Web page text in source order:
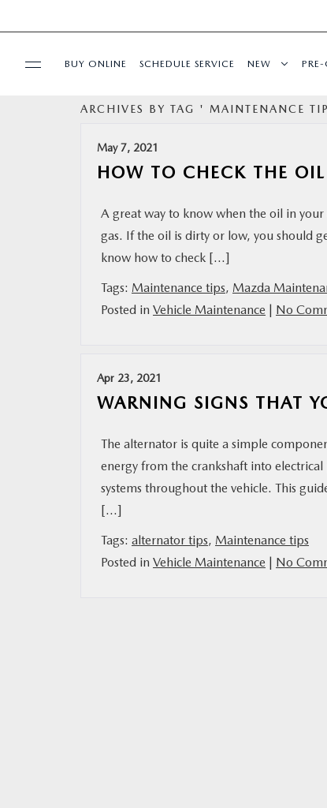
MAZDA RESOURCES
BUY ONLINE SCHEDULE SERVICE NEW
ARCHIVES BY TAG ' MAINTENANCE
May 7, 2021
HOW TO CHECK THE
A great way to know when the oil in
gas. If the oil is dirty or low, you should
know how to check […]
Tags: Maintenance tips, Mazda
Posted in Vehicle Maintenance | No
Apr 23, 2021
WARNING SIGNS THAT
The alternator is quite a simple
energy from the crankshaft into
systems throughout the vehicle. This
[…]
Tags: alternator tips, Maintenance tips
Posted in Vehicle Maintenance | No